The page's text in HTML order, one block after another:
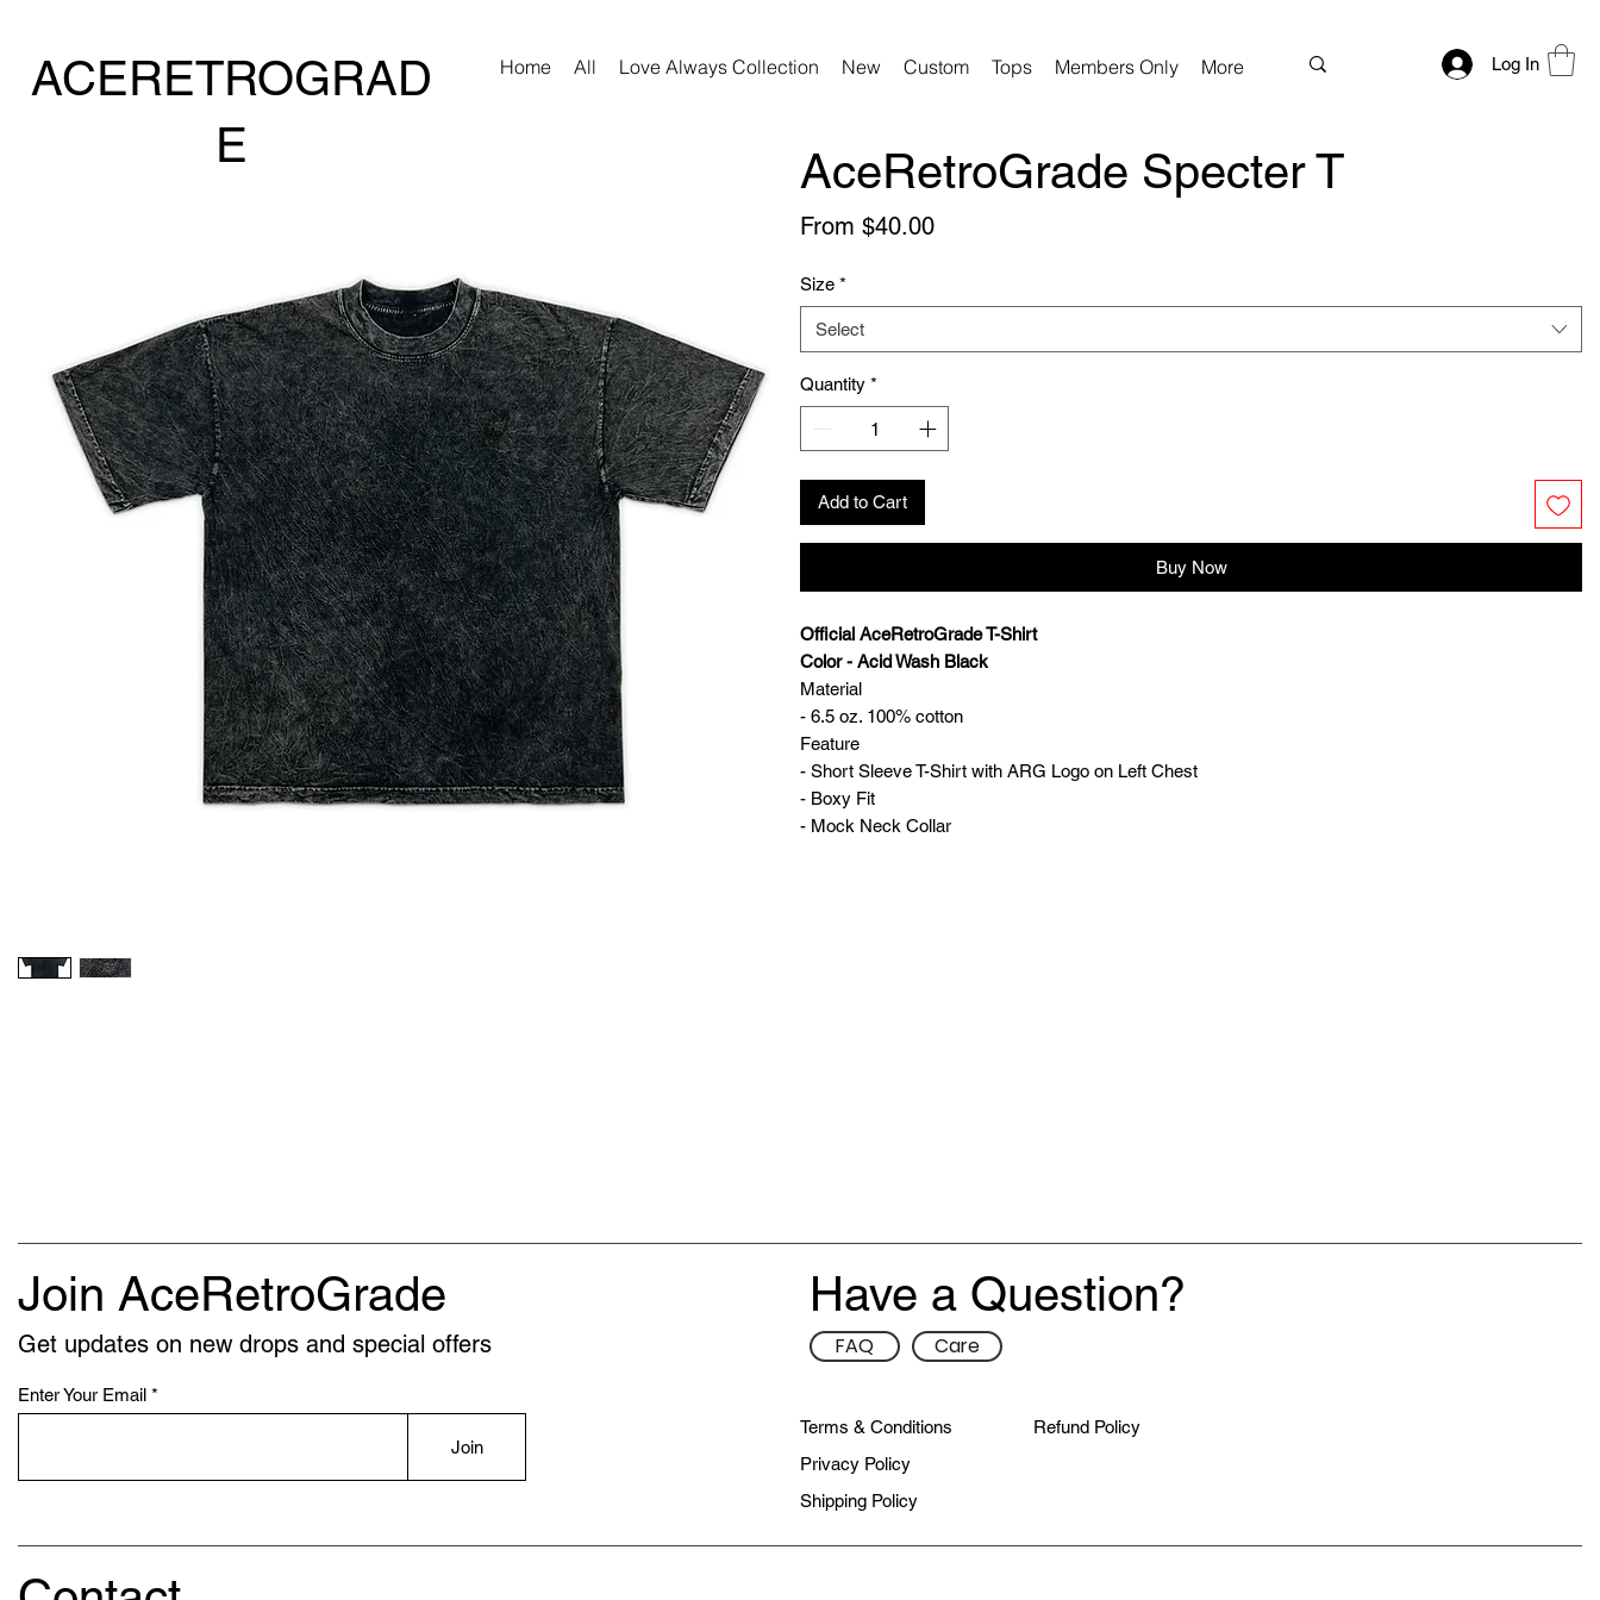
ACERETROGRAD
E
Log In
Home All Love Always Collection New Custom Tops Members Only More
AceRetroGrade Specter T
From $40.00Sale
Size *
Select
Quantity *
Add to Cart
Buy Now
Official AceRetroGrade T-Shirt
Color - Acid Wash Black
Material
- 6.5 oz. 100% cotton
Feature
- Short Sleeve T-Shirt with ARG Logo on Left Chest
- Boxy Fit
- Mock Neck Collar
Join AceRetroGrade
Get updates on new drops and special offers
Enter Your Email
Join
Terms & Conditions
Privacy Policy
Shipping Policy
Have a Question?
FAQ Care
Refund Policy